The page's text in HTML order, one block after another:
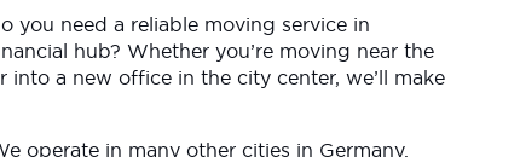
you need a reliable moving service in
hub? Whether you’re moving near the
into a new office in the city center, we’ll make
operate in many other cities in Germany.